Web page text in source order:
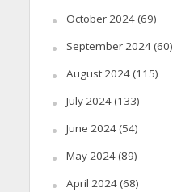
October 2024(69)
September 2024(60)
August 2024(115)
July 2024(133)
June 2024(54)
May 2024(89)
April 2024(68)